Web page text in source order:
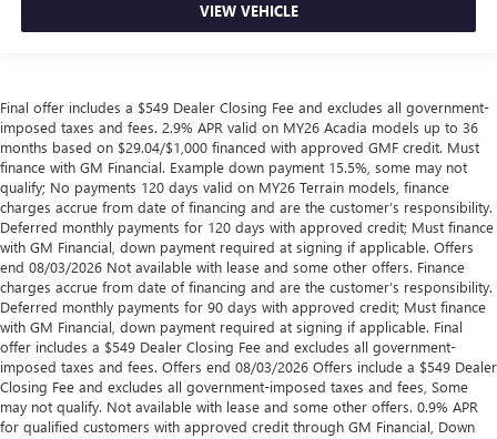
VIEW VEHICLE
Final offer includes a $549 Dealer Closing Fee and excludes all government-
imposed taxes and fees. 2.9% APR valid on MY26 Acadia models up to 36
months based on $29.04/$1,000 financed with approved GMF credit. Must
finance with GM Financial. Example down payment 15.5%, some may not
qualify; No payments 120 days valid on MY26 Terrain models, finance
charges accrue from date of financing and are the customer’s responsibility.
Deferred monthly payments for 120 days with approved credit; Must finance
with GM Financial, down payment required at signing if applicable. Offers
end 08/03/2026 Not available with lease and some other offers. Finance
charges accrue from date of financing and are the customer’s responsibility.
Deferred monthly payments for 90 days with approved credit; Must finance
with GM Financial, down payment required at signing if applicable. Final
offer includes a $549 Dealer Closing Fee and excludes all government-
imposed taxes and fees. Offers end 08/03/2026 Offers include a $549 Dealer
Closing Fee and excludes all government-imposed taxes and fees, Some
may not qualify. Not available with lease and some other offers. 0.9% APR
for qualified customers with approved credit through GM Financial, Down